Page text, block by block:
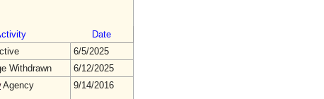
Date
6/5/2025
Withdrawn
6/12/2025
Agency
9/14/2016